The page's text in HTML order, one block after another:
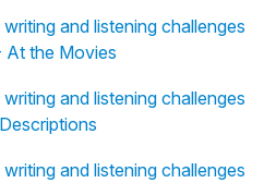
and listening challenges
At the Movies
and listening challenges
and listening challenges